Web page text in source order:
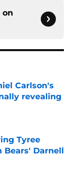
on
Carlson's
revealing
Tyree
Darnell